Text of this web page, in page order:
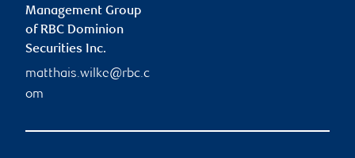
Management Group
of RBC Dominion
Securities Inc.
matthais.wilke@rbc.c
om